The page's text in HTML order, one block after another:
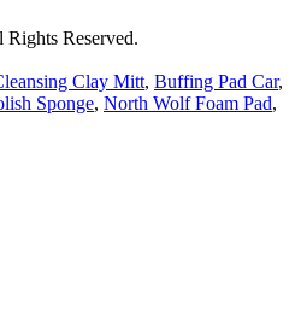
Reserved.
Clay Mitt, Buffing Pad Car,
Sponge, North Wolf Foam Pad,